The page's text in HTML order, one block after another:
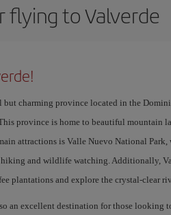
to Valverde
but charming province located in the
province is home to beautiful mountain
attractions is Valle Nuevo National
hiking and wildlife watching. Additionally,
plantations and explore the crystal-clear
an excellent destination for those looking